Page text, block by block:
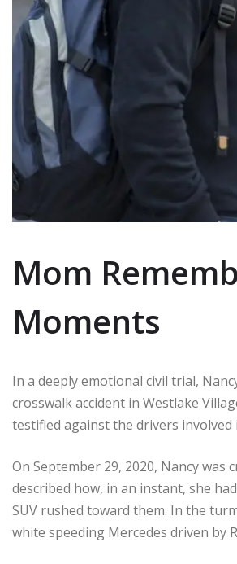
Mom
Moments
In a deeply emotional civil trial,
crosswalk accident in Westlake
testified against the drivers involved
On September 29, 2020, Nancy
described how, in an instant, she
SUV rushed toward them. In the
white speeding Mercedes driven by